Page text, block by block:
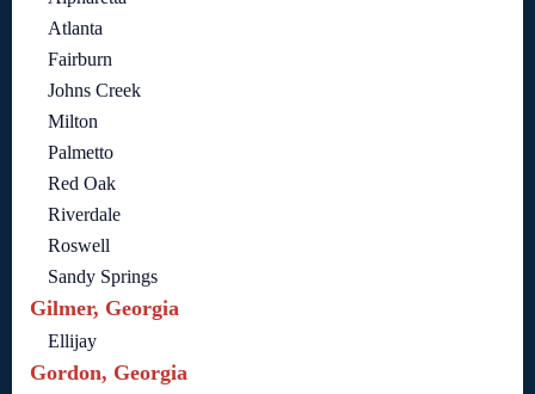
Atlanta
Fairburn
Johns Creek
Milton
Palmetto
Red Oak
Riverdale
Roswell
Sandy Springs
Gilmer, Georgia
Ellijay
Gordon, Georgia